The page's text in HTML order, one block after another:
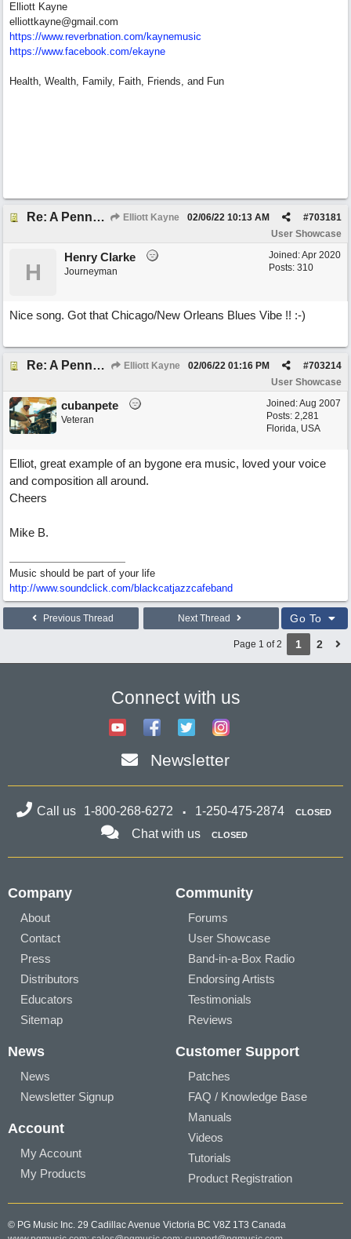
Elliott Kayne
elliottkayne@gmail.com
https://www.reverbnation.com/kaynemusic
https://www.facebook.com/ekayne
Health, Wealth, Family, Faith, Friends, and Fun
Re: A Penny in my Pocket Elliott Kayne #703181
02/06/22 10:13 AM
User Showcase
Joined:Apr 2020
Posts: 310
H
Henry Clarke
Journeyman
Nice song. Got that Chicago/New Orleans Blues Vibe !! :-)
Re: A Penny in my Pocket Elliott Kayne #703214
02/06/22 01:16 PM
User Showcase
Joined:Aug 2007
Posts: 2,281
Florida, USA
cubanpete
Veteran
Elliot, great example of an bygone era music, loved your voice
and composition all around.
Cheers
Mike B.
Music should be part of your life
http://www.soundclick.com/blackcatjazzcafeband
Previous Thread Next Thread Go To
Page 1 of 2 1 2
Connect with us
Newsletter
Call us 1-800-268-6272 1-250-475-2874 CLOSED
Chat with us CLOSED
Company
About
Contact
Press
Distributors
Educators
Sitemap
Community
Forums
User Showcase
Band-in-a-Box Radio
Endorsing Artists
Testimonials
Reviews
News
News
Newsletter Signup
Account
My Account
My Products
Customer Support
Patches
FAQ / Knowledge Base
Manuals
Videos
Tutorials
Product Registration
© PG Music Inc. 29 Cadillac Avenue Victoria BC V8Z 1T3 Canada